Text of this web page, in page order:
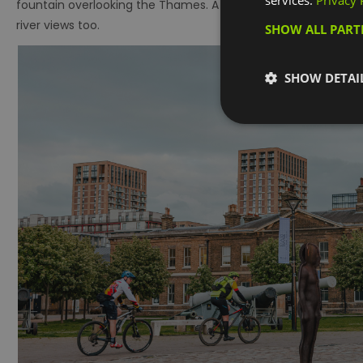
fountain overlooking the Thames. A walk here will also
river views too.
SHOW ALL
SHOW